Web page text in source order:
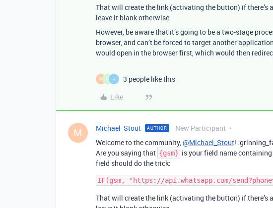
That will create the link (activating the button) if there’s
leave it blank otherwise.
However, be aware that it’s going to be a two-stage
browser, and can’t be forced to target another
would open in the browser first, which would then
M M J
3 people like this
Like
M Michael_Stout AUTHOR New Participant
Welcome to the community, @Michael_Stout!
Are you saying that {gsm} is your field name
field should do the trick:
That will create the link (activating the button) if there’s